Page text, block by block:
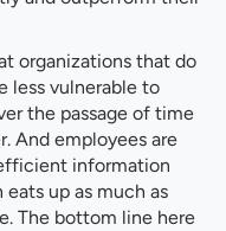
organizations that do
less vulnerable to
the passage of time
And employees are
information
up as much as
The bottom line here